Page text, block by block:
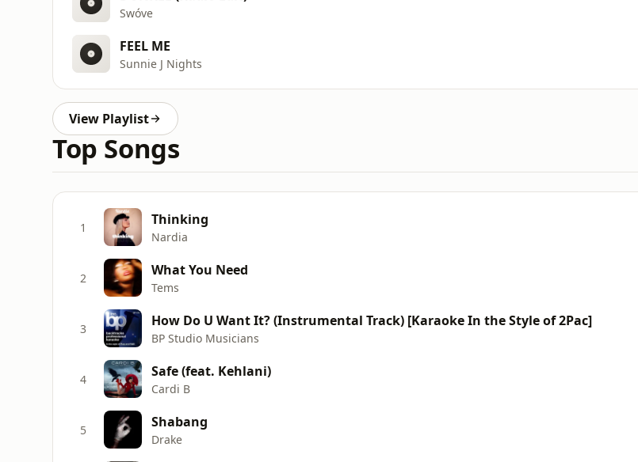
Swóve
FEEL ME
Sunnie J Nights
View Playlist
Top Songs
1 Thinking
Nardia
2 What You Need
Tems
3 How Do U Want It? (Instrumental Track) [Karaoke In the Style of 2Pac]
BP Studio Musicians
4 Safe (feat. Kehlani)
Cardi B
5 Shabang
Drake